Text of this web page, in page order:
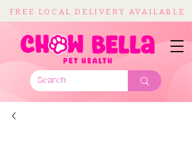
FREE LOCAL DELIVERY AVAILABLE